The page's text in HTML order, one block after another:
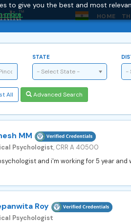
to give you the best and most
more. HOME
STATE
- Select State - -
All Advanced Search
MM
Psychologist, CRR A 40500
and i'm working for 5 year and
Roy
Psychologist